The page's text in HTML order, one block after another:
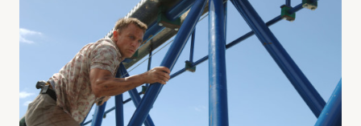
FILM,
BUT
PALES
IN
COMPARISON
TO
‘SKYFALL’